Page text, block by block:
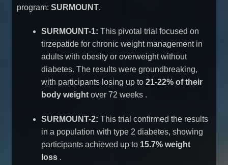
program: SURMOUNT.
SURMOUNT-1: This pivotal trial focused on
tirzepatide for chronic weight management in
adults with obesity or overweight without
diabetes. The results were groundbreaking,
with participants losing up to 21-22% of their
body weightover 72 weeks .
SURMOUNT-2: This trial confirmed the results
in a population with type 2 diabetes, showing
participants achieved up to 15.7% weight
loss .